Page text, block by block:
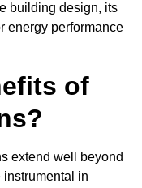
building design, its
energy performance
of
extend well beyond
instrumental in